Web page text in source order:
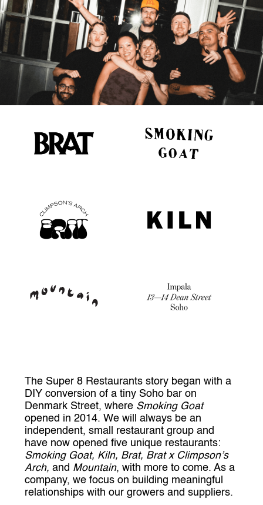
The Super 8 Restaurants story began with a
DIY conversion of a tiny Soho bar on
Denmark Street, where Smoking Goat
opened in 2014. We will always be an
independent, small restaurant group and
have now opened five unique restaurants:
Smoking Goat, Kiln, Brat, Brat x Climpson’s
Arch, and Mountain, with more to come. As a
company, we focus on building meaningful
relationships with our growers and suppliers.